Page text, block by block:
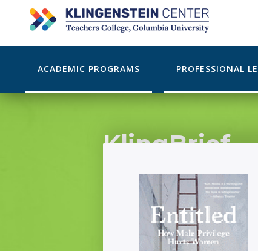
ACADEMIC PROGRAMS PROFESSIONAL
KlingBrief